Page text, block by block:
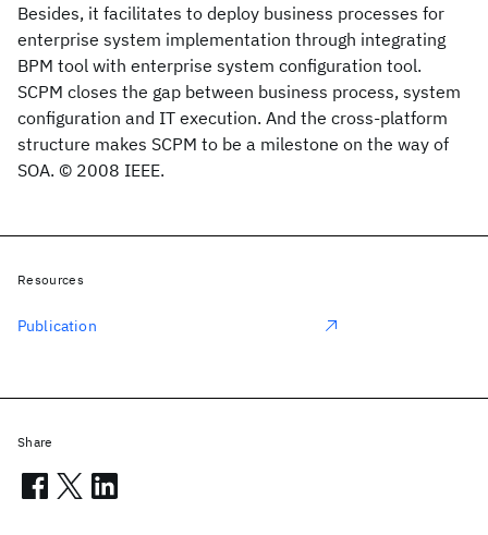
Besides, it facilitates to deploy business processes for
enterprise system implementation through integrating
BPM tool with enterprise system configuration tool.
SCPM closes the gap between business process, system
configuration and IT execution. And the cross-platform
structure makes SCPM to be a milestone on the way of
SOA. © 2008 IEEE.
Resources
Publication
Share